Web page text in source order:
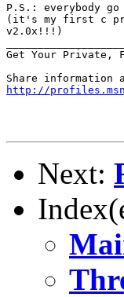
P.S.: everybody go
(it's my first c
v2.0x!!!)
Get Your Private,
http://
Next: